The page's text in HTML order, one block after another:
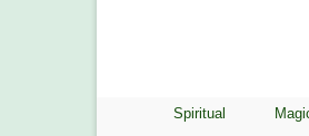
Spiritual